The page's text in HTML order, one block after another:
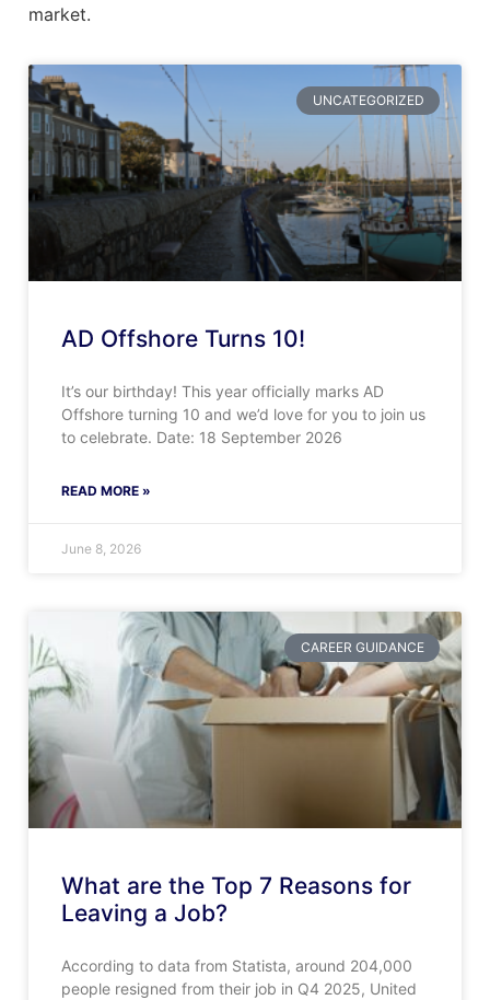
market.
UNCATEGORIZED
AD Offshore Turns 10!
It’s our birthday! This year officially marks AD
Offshore turning 10 and we’d love for you to join us
to celebrate. Date: 18 September 2026
READ MORE »
June 8, 2026
CAREER GUIDANCE
What are the Top 7 Reasons for
Leaving a Job?
According to data from Statista, around 204,000
people resigned from their job in Q4 2025, United